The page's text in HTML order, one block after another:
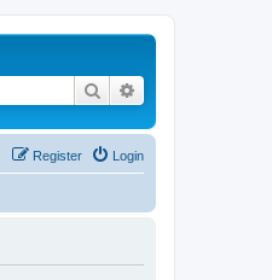
Search
Login
Register